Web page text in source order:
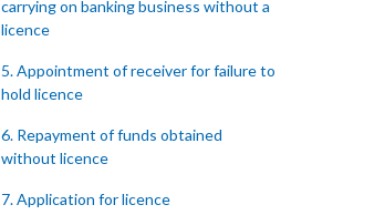
carrying on banking business without a
licence
5. Appointment of receiver for failure to
hold licence
6. Repayment of funds obtained
without licence
7. Application for licence